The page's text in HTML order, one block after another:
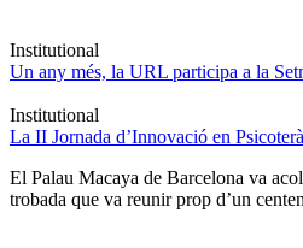
Institutional
Un any més, la URL participa a la
Institutional
La II Jornada d’Innovació en
El Palau Macaya de Barcelona va
trobada que va reunir prop d’un